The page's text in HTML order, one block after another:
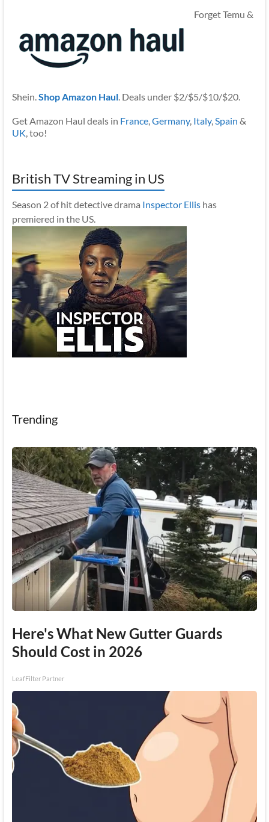
Forget Temu &
Shein.Shop Amazon Haul. Deals under $2/$5/$10/$20.
Get Amazon Haul deals in France,Germany, Italy,Spain &
UK, too!
British TV Streaming in US
Season 2 of hit detective drama Inspector Ellishas
premiered in the US.
Trending
Here's What New Gutter Guards
Should Cost in 2026
LeafFilter Partner